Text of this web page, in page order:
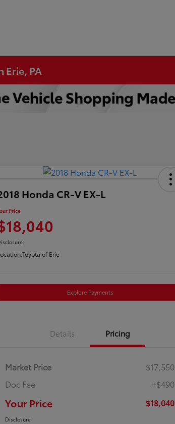
Erie, PA
Honda CR-V EX-L
Price
Toyota of Erie
Explore Payments
Details Pricing
Market Price
$17,550
Doc Fee
+$490
Your Price $18,040
Disclosure